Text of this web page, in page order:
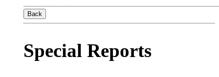
Back
Special Reports